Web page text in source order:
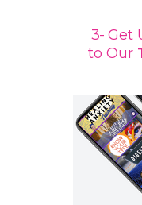
3- Get
to Our